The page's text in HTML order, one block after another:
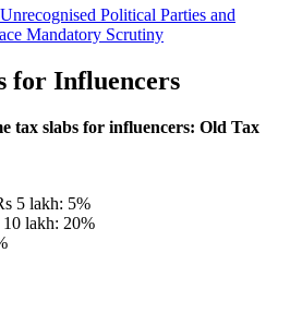
Political Parties and
Mandatory Scrutiny
for Influencers
tax slabs for influencers: Old Tax
5 lakh: 5%
lakh: 20%